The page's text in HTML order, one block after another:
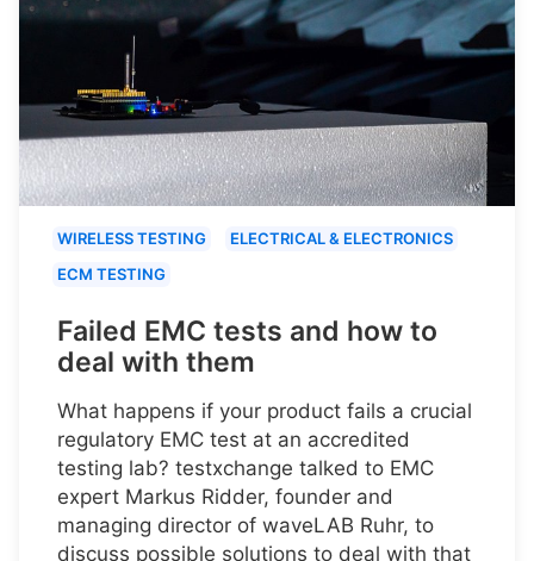
WIRELESS TESTING
ELECTRICAL & ELECTRONICS
ECM TESTING
Failed EMC tests and how to
deal with them
What happens if your product fails a crucial
regulatory EMC test at an accredited
testing lab? testxchange talked to EMC
expert Markus Ridder, founder and
managing director of waveLAB Ruhr, to
discuss possible solutions to deal with that